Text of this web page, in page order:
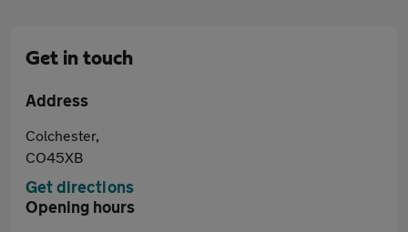
Get in touch
Address
Colchester,
CO45XB
Get directions
Opening hours